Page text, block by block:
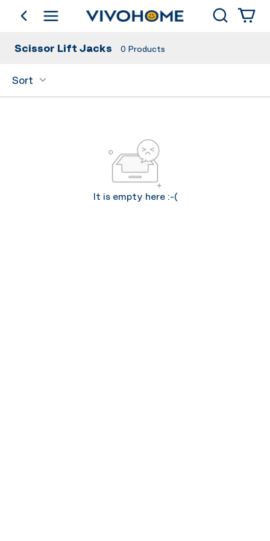
go backShop by Category Search
Scissor Lift Jacks 0 Products
Sort
It is empty here :-(